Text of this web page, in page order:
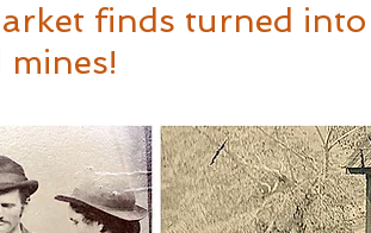
finds turned into